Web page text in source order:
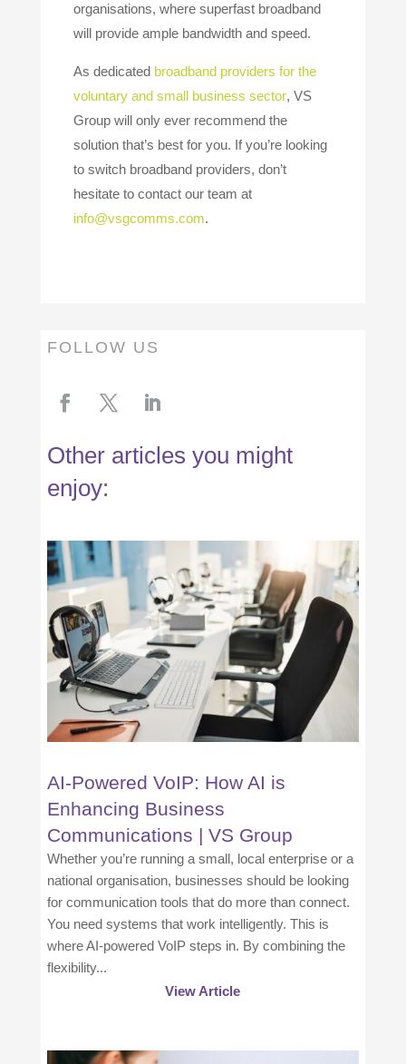
organisations, where superfast broadband
will provide ample bandwidth and speed.
As dedicated broadband providers for the
voluntary and small business sector, VS
Group will only ever recommend the
solution that’s best for you. If you’re looking
to switch broadband providers, don’t
hesitate to contact our team at
info@vsgcomms.com.
FOLLOW US
Other articles you might
enjoy:
AI-Powered VoIP: How AI is
Enhancing Business
Communications | VS Group
Whether you’re running a small, local enterprise or a
national organisation, businesses should be looking
for communication tools that do more than connect.
You need systems that work intelligently. This is
where AI-powered VoIP steps in. By combining the
flexibility...
View Article